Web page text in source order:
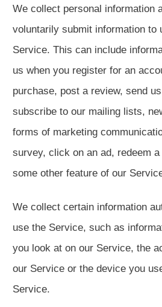
We collect personal information
voluntarily submit information to
Service. This can include
us when you register for an
purchase, post a review, send
subscribe to our mailing lists,
forms of marketing
survey, click on an ad, redeem
some other feature of our
We collect certain information
use the Service, such as
you look at on our Service, the
our Service or the device you
Service.